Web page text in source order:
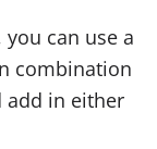
can use a
combination
add in either